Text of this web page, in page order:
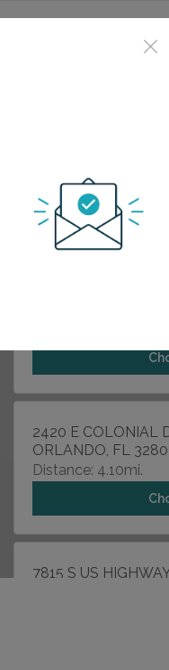
DIABETES
255 NORTH
WINTER PARK, FL
2000 HOWELL
WINTER PARK, FL
2420 E COLONIAL
ORLANDO, FL
Distance: 4.10mi.
7815 S US